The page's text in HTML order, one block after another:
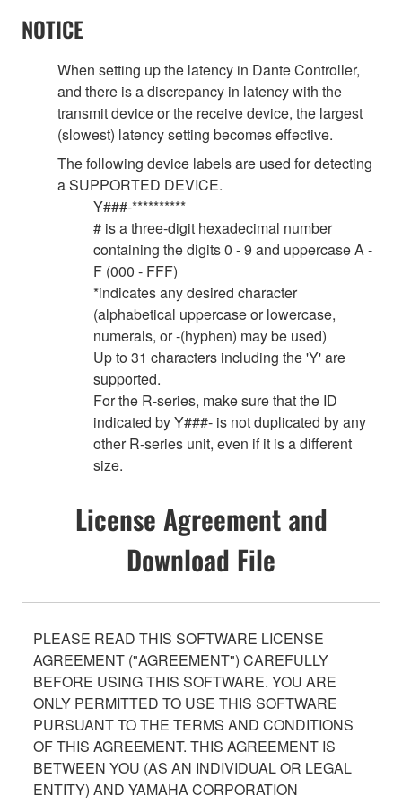
NOTICE
When setting up the latency in Dante Controller,
and there is a discrepancy in latency with the
transmit device or the receive device, the largest
(slowest) latency setting becomes effective.
The following device labels are used for detecting
a SUPPORTED DEVICE.
Y###-**********
# is a three-digit hexadecimal number
containing the digits 0 - 9 and uppercase A -
F (000 - FFF)
*indicates any desired character
(alphabetical uppercase or lowercase,
numerals, or -(hyphen) may be used)
Up to 31 characters including the 'Y' are
supported.
For the R-series, make sure that the ID
indicated by Y###- is not duplicated by any
other R-series unit, even if it is a different
size.
License Agreement and
Download File
PLEASE READ THIS SOFTWARE LICENSE
AGREEMENT ("AGREEMENT") CAREFULLY
BEFORE USING THIS SOFTWARE. YOU ARE
ONLY PERMITTED TO USE THIS SOFTWARE
PURSUANT TO THE TERMS AND CONDITIONS
OF THIS AGREEMENT. THIS AGREEMENT IS
BETWEEN YOU (AS AN INDIVIDUAL OR LEGAL
ENTITY) AND YAMAHA CORPORATION